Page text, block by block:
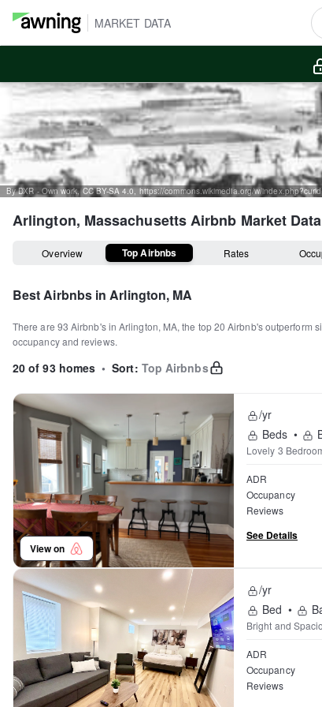
MARKET DATA
By DXR - Own work, CC BY-SA 4.0, https://commons.wikimedia.org/w/
Arlington, MassachusettsAirbnb Market Data
Overview Top Airbnbs Rates
Best Airbnbs inArlington, MA
There are 93 Airbnb's inArlington, MA, the top20 Airbnb's outperform
occupancy and reviews.
20 of 93 homes • Sort: Top Airbnbs
View on
/yr
Beds •
Lovely 3
ADR
Occupancy
Reviews
See Details
/yr
Bed •
Bright and
ADR
Occupancy
Reviews